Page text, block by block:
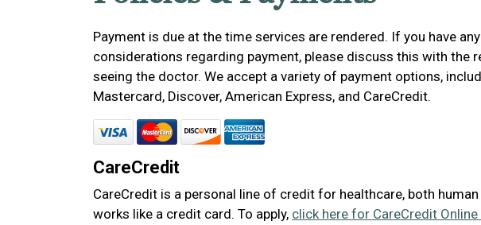
Payment is due at the time services are rendered. If you have
considerations regarding payment, please discuss this with the
seeing the doctor. We accept a variety of payment options,
Mastercard, Discover, American Express, and CareCredit.
CareCredit
CareCredit is a personal line of credit for healthcare, both
works like a credit card. To apply, click here for CareCredit